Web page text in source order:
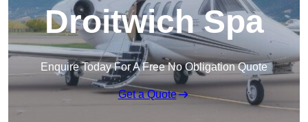
Droitwich Spa
Enquire Today For A Free No Obligation Quote
Get a Quote